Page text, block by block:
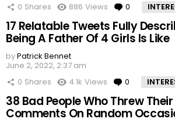
0 Shares 886 Views 0 Comments
17 Relatable Tweets Fully
Being A Father Of 4 Girls Is Like
byPatrick Bennet
June 2, 2022, 2:37 am
0 Shares 4.1k Views 0 Comments
38 Bad People Who Threw
Comments On Random